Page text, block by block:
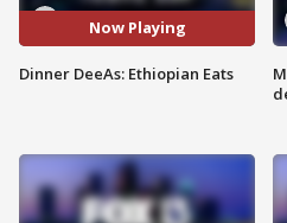
Now Playing
Dinner DeeAs: Ethiopian Eats